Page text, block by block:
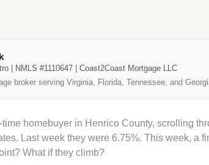
| NMLS #1110647 | Coast2Coast Mortgage LLC
broker serving Virginia, Florida, Tennessee, and
time homebuyer in Henrico County, scrolling
Last week they were 6.75%. This week, a
What if they climb?